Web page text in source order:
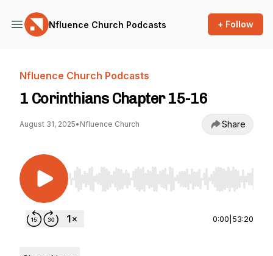
Nfluence Church Podcasts + Follow
Nfluence Church Podcasts
1 Corinthians Chapter 15-16
August 31, 2025• Nfluence Church Share
Use Left/Right to seek, Home/End to jump to
0:00 53:20